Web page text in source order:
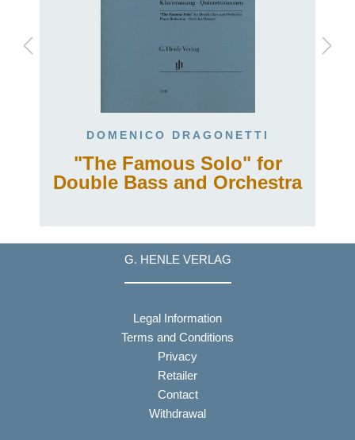
DOMENICO DRAGONETTI
"The Famous Solo" for
Double Bass and Orchestra
G. HENLE VERLAG
Legal Information
Terms and Conditions
Privacy
Retailer
Contact
Withdrawal